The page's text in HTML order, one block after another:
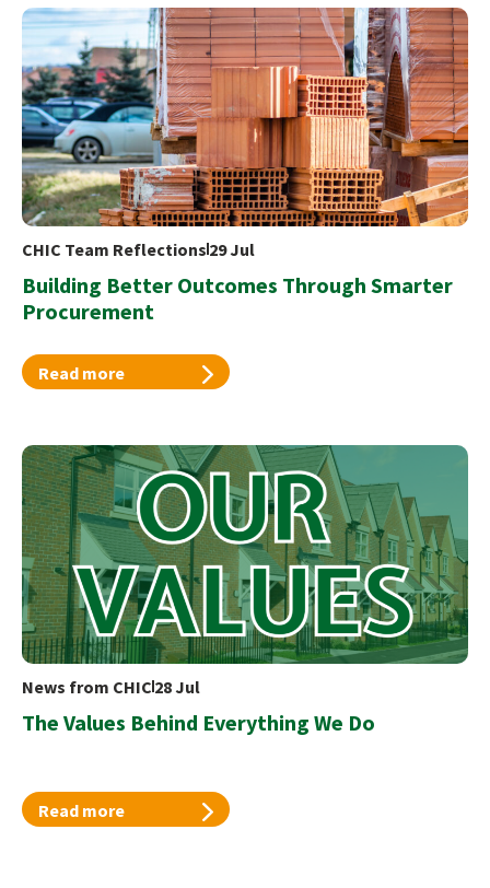
CHIC Team Reflections 29 Jul
Building Better Outcomes Through Smarter
Procurement
Read more
News from CHIC 28 Jul
The Values Behind Everything We Do
Read more